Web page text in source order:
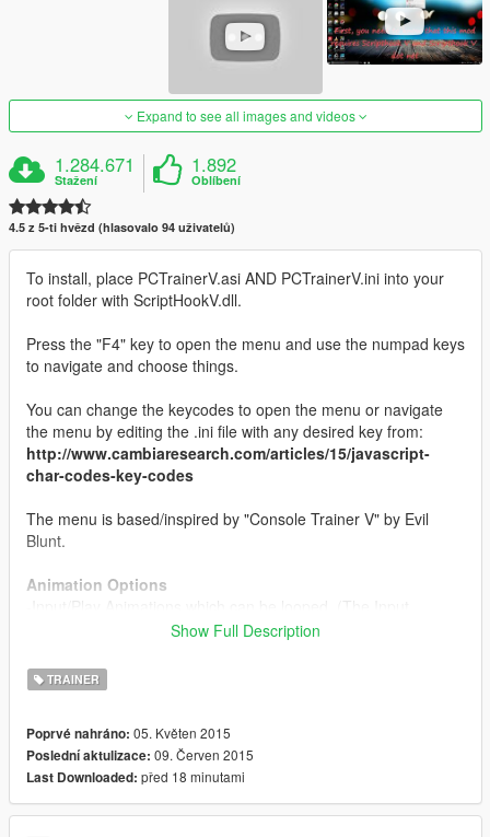
Expand to see all images and videos
1.284.671
Stažení
1.892
Oblíbení
4.5 z 5-ti hvězd (hlasovalo 94 uživatelů)
To install, place PCTrainerV.asi AND PCTrainerV.ini into your
root folder with ScriptHookV.dll.
Press the "F4" key to open the menu and use the numpad keys
to navigate and choose things.
You can change the keycodes to open the menu or navigate
the menu by editing the .ini file with any desired key from:
http://www.cambiaresearch.com/articles/15/javascript-
char-codes-key-codes
The menu is based/inspired by "Console Trainer V" by Evil
Blunt.
Animation Options
Custom Animation format goes like this: "animDict,animfile"
-Change Movement Style.
Use these for reference:
Audio Options
-Over 50 Unique-To-Model Playable Speeches which can also
be played through a megaphone.
Show Full Description
TRAINER
Poprvé nahráno: 05. Květen 2015
Poslední aktulizace: 09. Červen 2015
Last Downloaded: před 18 minutami